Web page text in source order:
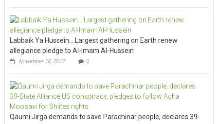
Labbaik Ya Hussein….Largest gathering on Earth renew
allegiance pledge to Al-Imam Al-Hussein
November 10, 2017 0
Qaumi Jirga demands to save Parachinar people, declares 39-